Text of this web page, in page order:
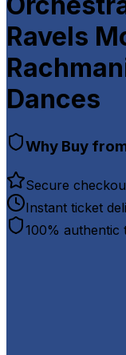
Ravels
Dances
Why Buy
Secure
Instant ticket
100% authentic